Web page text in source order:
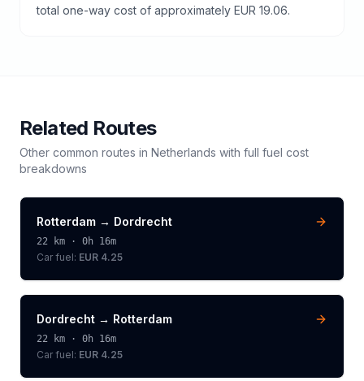
total one-way cost of approximately EUR 19.06.
Related Routes
Other common routes in Netherlands with full fuel cost
breakdowns
Rotterdam → Dordrecht
22 km · 0h 16m
Car fuel: EUR 4.25
Dordrecht → Rotterdam
22 km · 0h 16m
Car fuel: EUR 4.25